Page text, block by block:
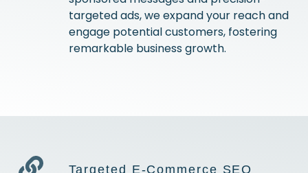
targeted ads, we expand your reach and
engage potential customers, fostering
remarkable business growth.
Targeted E-Commerce SEO